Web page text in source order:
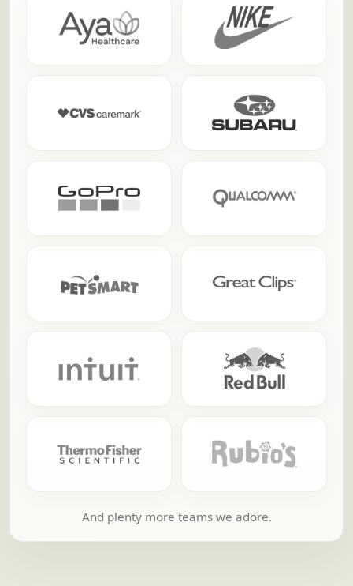
And plenty more teams we adore.